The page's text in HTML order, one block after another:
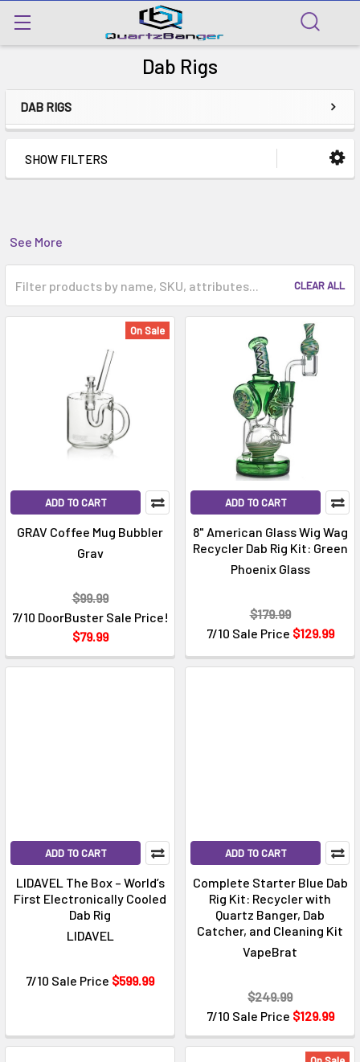
Dab Rigs
DAB RIGS
SHOW FILTERS
See More
CLEAR ALL
On Sale
ADD TO CART
GRAV Coffee Mug Bubbler
Grav
7/10 DoorBuster Sale Price!
$79.99
$99.99
ADD TO CART
8" American Glass Wig Wag
Recycler Dab Rig Kit: Green
Phoenix Glass
7/10 Sale Price $129.99
$179.99
ADD TO CART
LIDAVEL The Box – World’s
First Electronically Cooled
Dab Rig
LIDAVEL
7/10 Sale Price $599.99
ADD TO CART
Complete Starter Blue Dab
Rig Kit: Recycler with
Quartz Banger, Dab
Catcher, and Cleaning Kit
VapeBrat
7/10 Sale Price $129.99
$249.99